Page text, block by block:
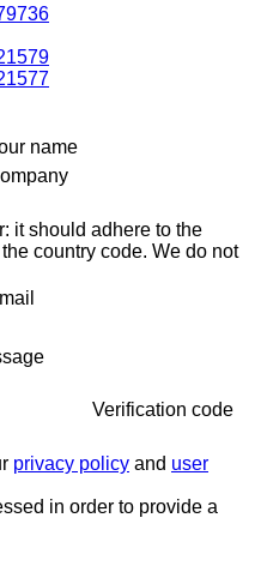
name
it should adhere to the
country code. We do not
Verification code
privacy policy and user
in order to provide a